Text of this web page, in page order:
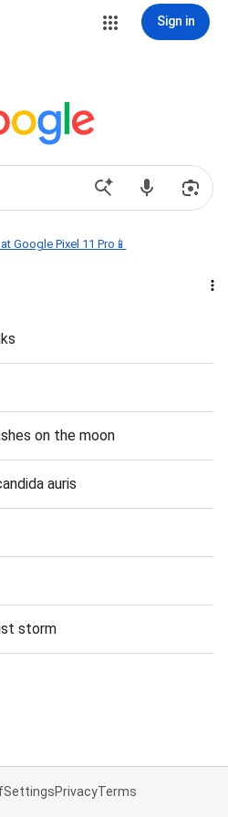
Sign in
Google Pixel 11 Pro📱
on the moon
auris
storm
SettingsPrivacyTerms